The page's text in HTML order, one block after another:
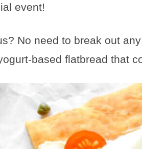
event!
No need to break out
based flatbread that